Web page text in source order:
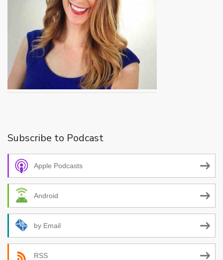
Subscribe to Podcast
Apple Podcasts
Android
by Email
RSS